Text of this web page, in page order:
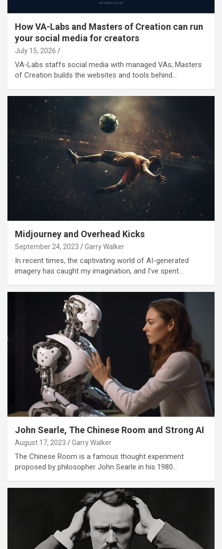
How VA-Labs and Masters of Creation can run
your social media for creators
July 15, 2026
VA-Labs staffs social media with managed VAs; Masters
of Creation builds the websites and tools behind…
Midjourney and Overhead Kicks
September 24, 2023 Garry Walker
In recent times, the captivating world of AI-generated
imagery has caught my imagination, and I’ve spent…
John Searle, The Chinese Room and Strong AI
August 17, 2023 Garry Walker
The Chinese Room is a famous thought experiment
proposed by philosopher John Searle in his 1980…